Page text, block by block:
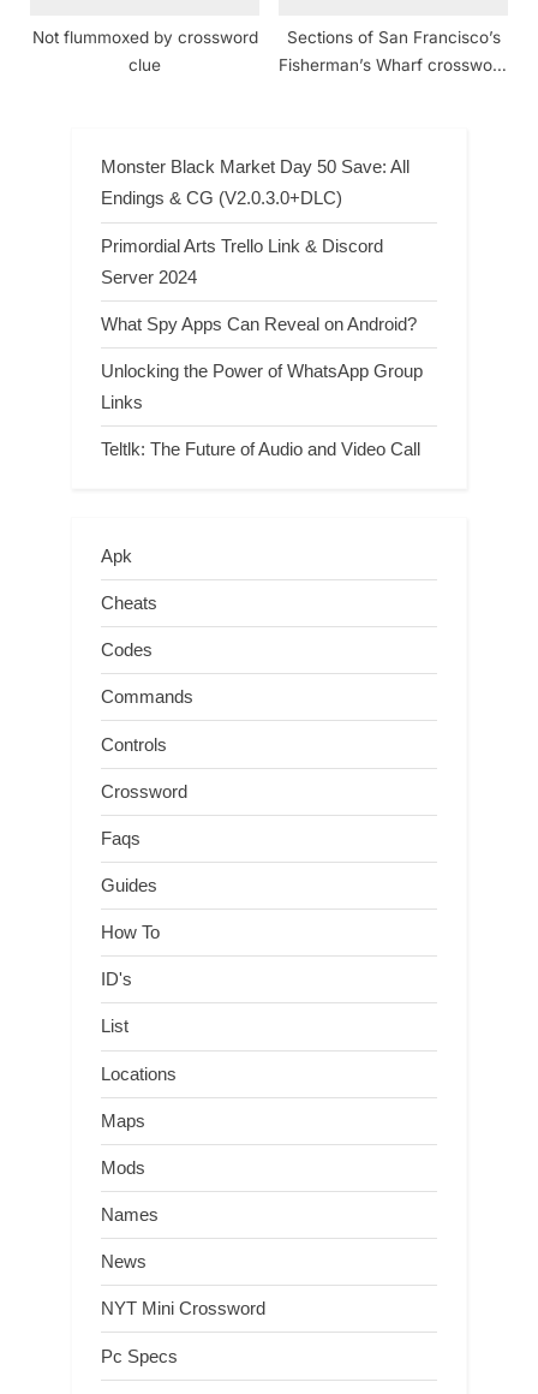
Not flummoxed by crossword
clue
Sections of San Francisco’s
Fisherman’s Wharf crossword
Monster Black Market Day 50 Save: All
Endings & CG (V2.0.3.0+DLC)
Primordial Arts Trello Link & Discord
Server 2024
What Spy Apps Can Reveal on Android?
Unlocking the Power of WhatsApp Group
Links
Teltlk: The Future of Audio and Video Call
Apk
Cheats
Codes
Commands
Controls
Crossword
Faqs
Guides
How To
ID's
List
Locations
Maps
Mods
Names
News
NYT Mini Crossword
Pc Specs